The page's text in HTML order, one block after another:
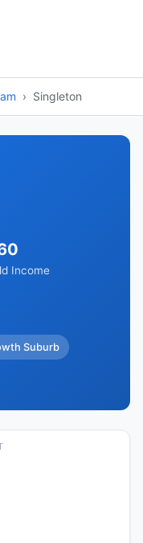
Singleton
Income
Suburb